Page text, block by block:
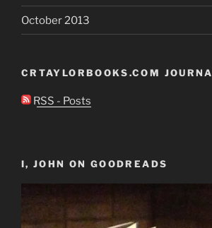
October 2013
CRTAYLORBOOKS.COM
RSS - Posts
I, JOHN ON GOODREADS